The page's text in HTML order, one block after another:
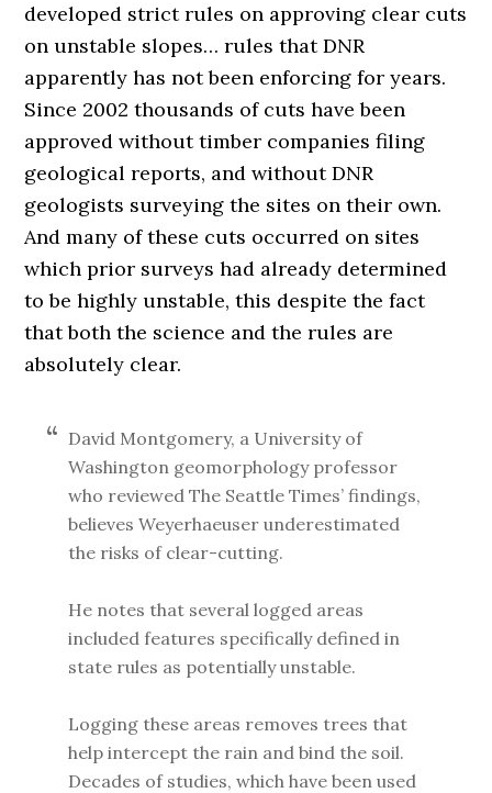
developed strict rules on approving clear cuts
on unstable slopes… rules that DNR
apparently has not been enforcing for years.
Since 2002 thousands of cuts have been
approved without timber companies filing
geological reports, and without DNR
geologists surveying the sites on their own.
And many of these cuts occurred on sites
which prior surveys had already determined
to be highly unstable, this despite the fact
that both the science and the rules are
absolutely clear.
David Montgomery, a University of
Washington geomorphology professor
who reviewed The Seattle Times’ findings,
believes Weyerhaeuser underestimated
the risks of clear-cutting.
He notes that several logged areas
included features specifically defined in
state rules as potentially unstable.
Logging these areas removes trees that
help intercept the rain and bind the soil.
Decades of studies, which have been used